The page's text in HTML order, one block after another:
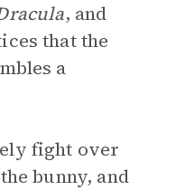
, and
that the
a
fight over
bunny, and